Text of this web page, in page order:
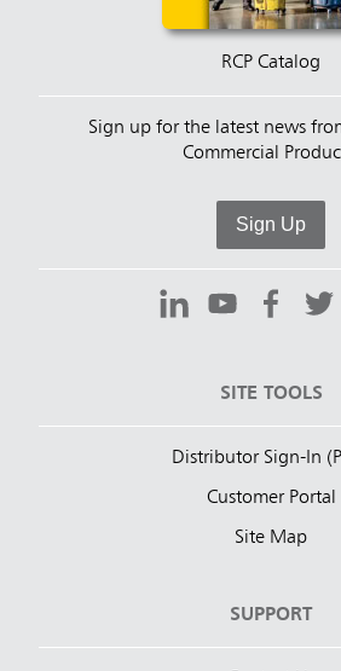
RCP Catalog
Sign up for the latest news
Commercial
Sign Up
SITE TOOLS
Distributor Sign-In
Customer Portal
Site Map
SUPPORT